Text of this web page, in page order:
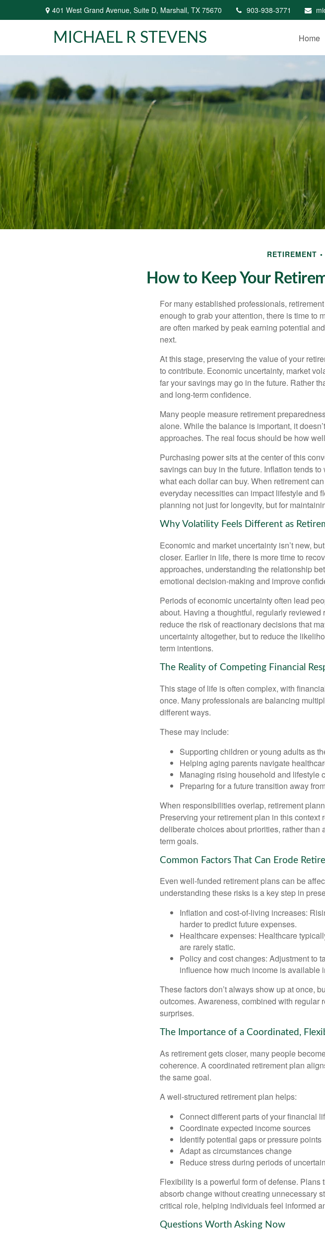
401 West Grand Avenue, Suite D, Marshall, TX 75670 903-938-3771
MICHAEL R STEVENS Home
RETIREMENT
How to Keep Your
For many established professionals,
enough to grab your attention, there is time to
are often marked by peak earning potential
next.
At this stage, preserving the value of your
to contribute. Economic uncertainty, market
far your savings may go in the future. Rather
and long-term confidence.
Many people measure retirement
alone. While the balance is important, it
approaches. The real focus should be how
Purchasing power sits at the center of this
savings can buy in the future. Inflation tends
what each dollar can buy. When retirement
everyday necessities can impact lifestyle and
planning not just for longevity, but for
Why Volatility Feels Different as
Economic and market uncertainty isn’t new,
closer. Earlier in life, there is more time to
approaches, understanding the relationship
emotional decision-making and improve
Periods of economic uncertainty often lead
about. Having a thoughtful, regularly
reduce the risk of reactionary decisions that
uncertainty altogether, but to reduce the
term intentions.
The Reality of Competing Financial
This stage of life is often complex, with
once. Many professionals are balancing
different ways.
These may include:
Supporting children or young adults as
Helping aging parents navigate
Managing rising household and lifestyle
Preparing for a future transition away
When responsibilities overlap, retirement
Preserving your retirement plan in this
deliberate choices about priorities, rather
term goals.
Common Factors That Can Erode
Even well-funded retirement plans can be
understanding these risks is a key step in
Inflation and cost-of-living increases:
harder to predict future expenses.
Healthcare expenses: Healthcare
are rarely static.
Policy and cost changes: Adjustment to
influence how much income is available
These factors don’t always show up at once,
outcomes. Awareness, combined with regular
surprises.
The Importance of a Coordinated,
As retirement gets closer, many people
coherence. A coordinated retirement plan
the same goal.
A well-structured retirement plan helps:
Connect different parts of your financial
Coordinate expected income sources
Identify potential gaps or pressure points
Adapt as circumstances change
Reduce stress during periods of
Flexibility is a powerful form of defense.
absorb change without creating unnecessary
critical role, helping individuals feel informed
Questions Worth Asking Now